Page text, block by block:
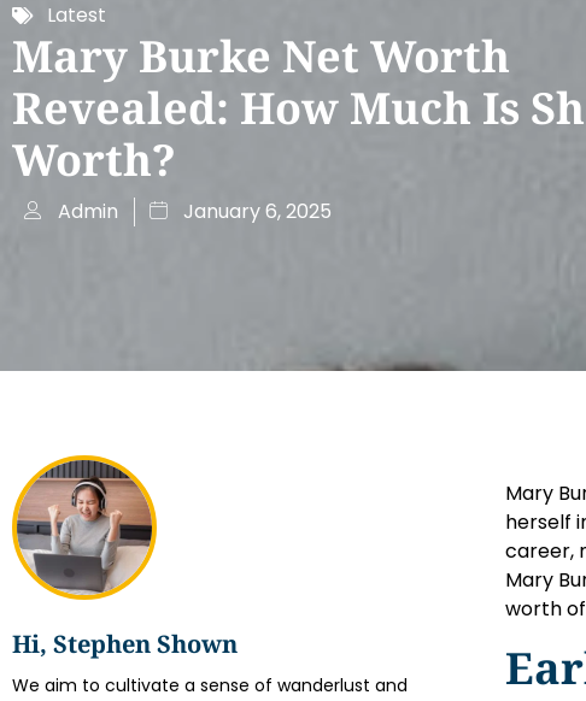
Latest
Mary Burke Net Worth
Revealed: How Much Is
Worth?
Admin January 6, 2025
Hi, Stephen Shown
We aim to cultivate a sense of wanderlust and
Mary
herself
career,
Mary
worth